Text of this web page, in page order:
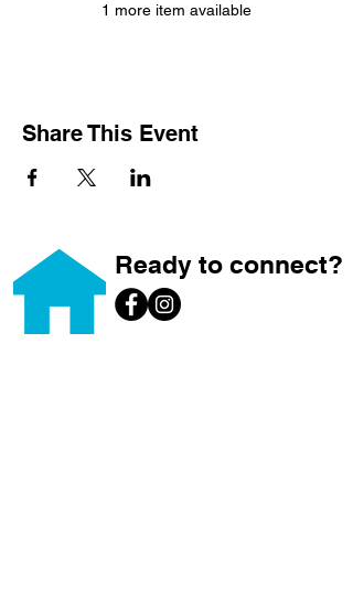
1 more item available
Share This Event
Ready to connect?